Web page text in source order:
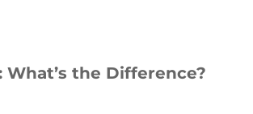
What’s the Difference?